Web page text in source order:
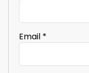
Email *